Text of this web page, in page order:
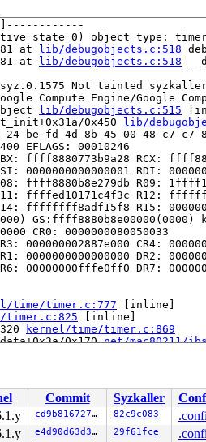
]------------
state 0) object type:
at
lib/debugobjects.c:518
at
lib/debugobjects.c:518
syz.0.1575 Not tainted
Compute Engine/Google
lib/debugobjects.c:515
0x450
lib/
24 be fd 4d 8b 45 00 48 c7
EFLAGS: 00010246
ffff8880773b9a28 RCX:
0000000000000001 RDI:
ffff8880b8e279db R09:
ffffed10171c4f3c R12:
ffffffff8adf15f8 R15:
GS:ffff8880b8e00000(0000)
CR0: 0000000080050033
000000002887e000 CR4:
0000000000000000 DR2:
00000000fffe0ff0 DR7:
time/timer.c:777 [inline]
timer.c:825 [inline]
kernel/time/timer.c:869
0x170 net/mac80211/
0x4c0 net/mac80211/
net/wireless/rdev-ops.h:74
0xf80 net/wireless/
0x840 net/wireless/
0x330 net/netlink/
Commit Syzkaller
cd9b81672742 82c9c083
e4d90d63d385 29f61fce